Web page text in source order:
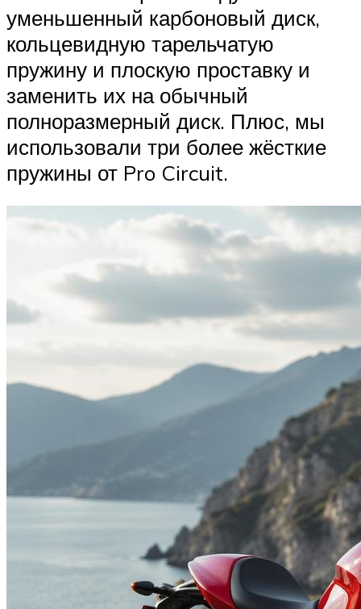
уменьшенный карбоновый диск,
кольцевидную тарельчатую
пружину и плоскую проставку и
заменить их на обычный
полноразмерный диск. Плюс, мы
использовали три более жёсткие
пружины от Pro Circuit.